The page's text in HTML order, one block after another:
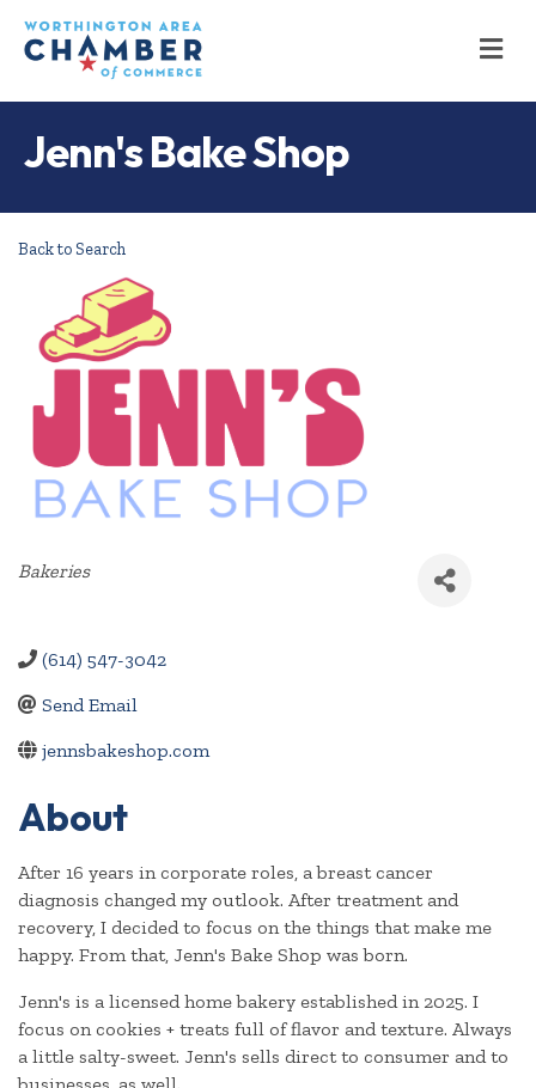
Jenn's Bake Shop
Back to Search
Categories
Bakeries
(614) 547-3042
Send Email
jennsbakeshop.com
About
After 16 years in corporate roles, a breast cancer
diagnosis changed my outlook. After treatment and
recovery, I decided to focus on the things that make me
happy. From that, Jenn's Bake Shop was born.
Jenn's is a licensed home bakery established in 2025. I
focus on cookies + treats full of flavor and texture. Always
a little salty-sweet. Jenn's sells direct to consumer and to